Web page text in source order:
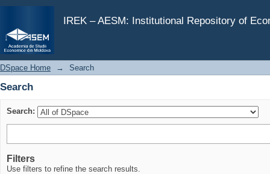
IREK – AESM: Institutional Repository of
Search
DSpace Home → Search
Search
Search:
Filters
Use filters to refine the search results.